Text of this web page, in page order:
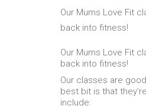
Our Mums Love Fit
back into fitness!
Our Mums Love Fit
back into fitness!
Our classes are
best bit is that
include: